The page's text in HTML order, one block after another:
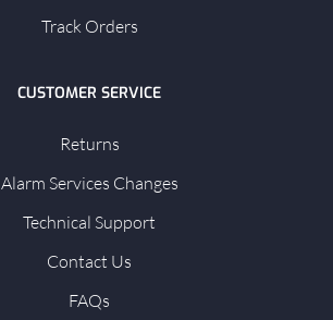
Track Orders
CUSTOMER SERVICE
Returns
Alarm Services Changes
Technical Support
Contact Us
FAQs